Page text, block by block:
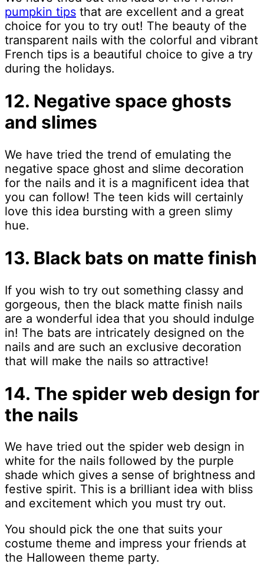
pumpkin tips that are excellent and a great
choice for you to try out! The beauty of the
transparent nails with the colorful and vibrant
French tips is a beautiful choice to give a try
during the holidays.
12. Negative space ghosts
and slimes
We have tried the trend of emulating the
negative space ghost and slime decoration
for the nails and it is a magnificent idea that
you can follow! The teen kids will certainly
love this idea bursting with a green slimy
hue.
13. Black bats on matte finish
If you wish to try out something classy and
gorgeous, then the black matte finish nails
are a wonderful idea that you should indulge
in! The bats are intricately designed on the
nails and are such an exclusive decoration
that will make the nails so attractive!
14. The spider web design for
the nails
We have tried out the spider web design in
white for the nails followed by the purple
shade which gives a sense of brightness and
festive spirit. This is a brilliant idea with bliss
and excitement which you must try out.
You should pick the one that suits your
costume theme and impress your friends at
the Halloween theme party.